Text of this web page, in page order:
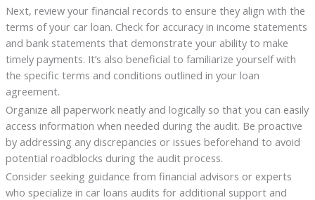
Next, review your financial records to ensure they align with the
terms of your car loan. Check for accuracy in income statements
and bank statements that demonstrate your ability to make
timely payments. It’s also beneficial to familiarize yourself with
the specific terms and conditions outlined in your loan
agreement.
Organize all paperwork neatly and logically so that you can easily
access information when needed during the audit. Be proactive
by addressing any discrepancies or issues beforehand to avoid
potential roadblocks during the audit process.
Consider seeking guidance from financial advisors or experts
who specialize in car loans audits for additional support and